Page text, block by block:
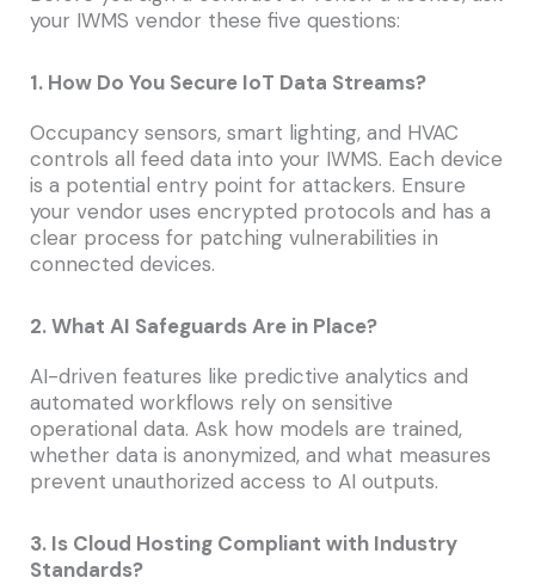
your IWMS vendor these five questions:
1. How Do You Secure IoT Data Streams?
Occupancy sensors, smart lighting, and HVAC
controls all feed data into your IWMS. Each device
is a potential entry point for attackers. Ensure
your vendor uses encrypted protocols and has a
clear process for patching vulnerabilities in
connected devices.
2. What AI Safeguards Are in Place?
AI-driven features like predictive analytics and
automated workflows rely on sensitive
operational data. Ask how models are trained,
whether data is anonymized, and what measures
prevent unauthorized access to AI outputs.
3. Is Cloud Hosting Compliant with Industry
Standards?